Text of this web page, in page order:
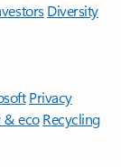
Diversity
Privacy
& eco Recycling